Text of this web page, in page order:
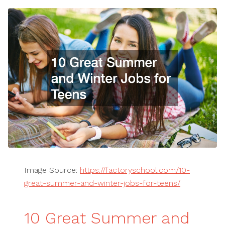
Image Source: https://factoryschool.com/10-
great-summer-and-winter-jobs-for-teens/
10 Great Summer and